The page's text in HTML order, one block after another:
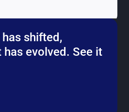
shifted,
has evolved. See it
a demo page